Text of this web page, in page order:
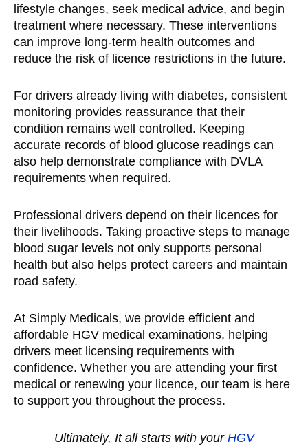
lifestyle changes, seek medical advice, and begin
treatment where necessary. These interventions
can improve long-term health outcomes and
reduce the risk of licence restrictions in the future.
For drivers already living with diabetes, consistent
monitoring provides reassurance that their
condition remains well controlled. Keeping
accurate records of blood glucose readings can
also help demonstrate compliance with DVLA
requirements when required.
Professional drivers depend on their licences for
their livelihoods. Taking proactive steps to manage
blood sugar levels not only supports personal
health but also helps protect careers and maintain
road safety.
At Simply Medicals, we provide efficient and
affordable HGV medical examinations, helping
drivers meet licensing requirements with
confidence. Whether you are attending your first
medical or renewing your licence, our team is here
to support you throughout the process.
Ultimately, It all starts with your HGV